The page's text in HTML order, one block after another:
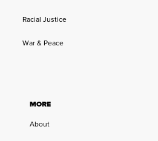
Racial Justice
War & Peace
MORE
About